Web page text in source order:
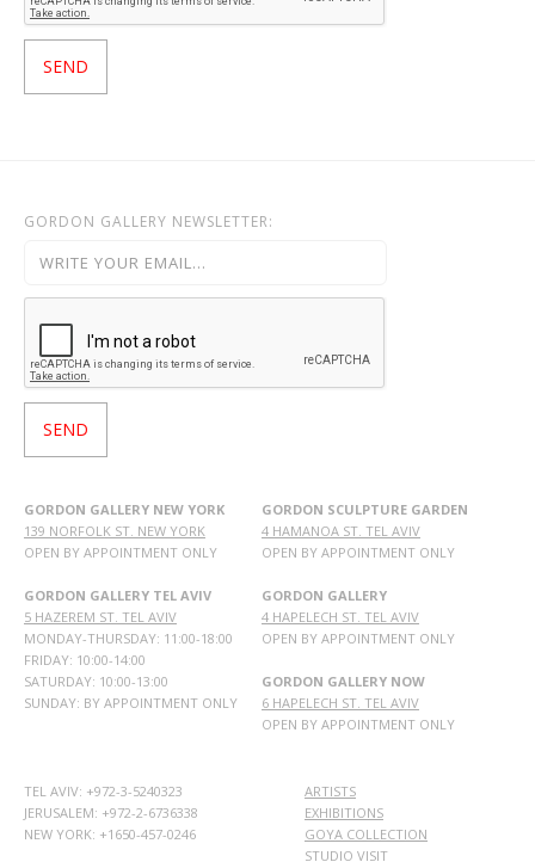
GORDON GALLERY NEWSLETTER:
GORDON GALLERY NEW YORK
139 NORFOLK ST. NEW YORK
OPEN BY APPOINTMENT ONLY
GORDON GALLERY TEL AVIV
5 HAZEREM ST. TEL AVIV
MONDAY-THURSDAY: 11:00-18:00
FRIDAY: 10:00-14:00
SATURDAY: 10:00-13:00
SUNDAY: BY APPOINTMENT ONLY
GORDON SCULPTURE GARDEN
4 HAMANOA ST. TEL AVIV
OPEN BY APPOINTMENT ONLY
GORDON GALLERY
4 HAPELECH ST. TEL AVIV
OPEN BY APPOINTMENT ONLY
GORDON GALLERY NOW
6 HAPELECH ST. TEL AVIV
OPEN BY APPOINTMENT ONLY
TEL AVIV: +972-3-5240323
JERUSALEM: +972-2-6736338
NEW YORK: +1650-457-0246
ARTISTS
EXHIBITIONS
GOYA COLLECTION
STUDIO VISIT